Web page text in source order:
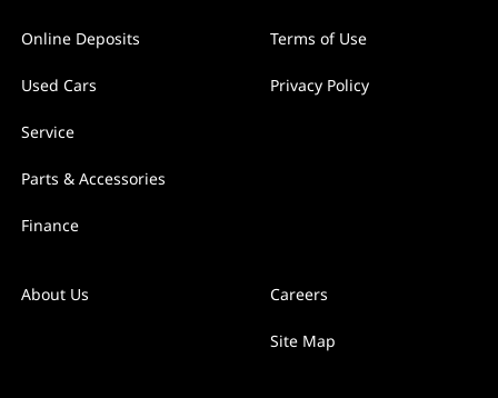
Online Deposits
Used Cars
Service
Parts & Accessories
Finance
Terms of Use
Privacy Policy
About Us Careers
Site Map